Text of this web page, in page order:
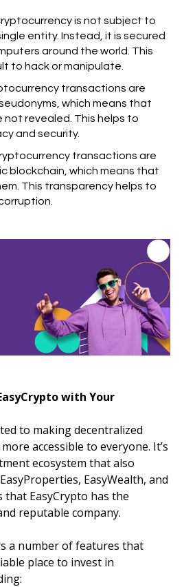
is not subject to
entity. Instead, it is secured
around the world. This
to hack or manipulate.
transactions are
which means that
not revealed. This helps to
and security.
transactions are
blockchain, which means that
This transparency helps to
with Your
to making decentralized
accessible to everyone. It’s
ecosystem that also
EasyWealth, and
that EasyCrypto has the
reputable company.
a number of features that
place to invest in